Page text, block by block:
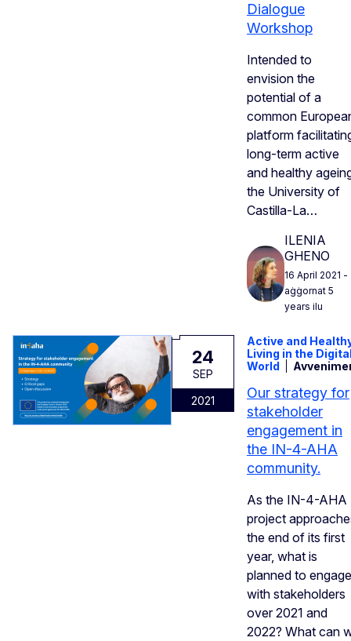
Dialogue
Workshop
Intended to
envision the
potential of a
common
platform
long-term active
and healthy
the University of
Castilla-La…
ILENIA
GHENO
16 April 2021 -
aġġornat 5
years ilu
24
SEP
2021
Active and
Living in the
World
Our strategy for
stakeholder
engagement in
the IN-4-AHA
community.
As the IN-4-AHA
project
the end of its first
year, what is
planned to engage
with stakeholders
over 2021 and
2022? What can